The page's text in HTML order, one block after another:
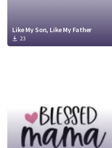
Like My Son, Like My Father
23